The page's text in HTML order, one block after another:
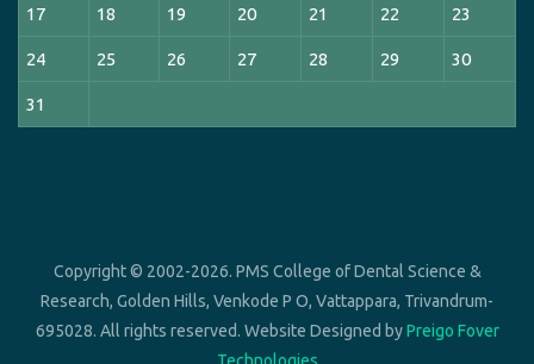
17 18 19 20 21 22 23
24 25 26 27 28 29 30
31
Copyright © 2002-2026. PMS College of Dental Science &
Research, Golden Hills, Venkode P O, Vattappara, Trivandrum-
695028. All rights reserved. Website Designed byPreigo Fover